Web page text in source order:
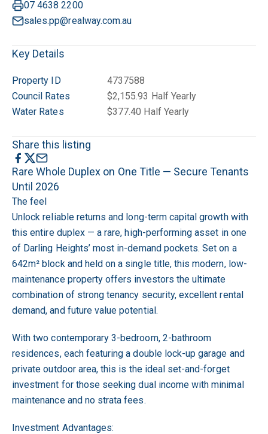
07 4638 2200
sales.pp@realway.com.au
Key Details
Property ID
4737588
Council Rates
$2,155.93 Half Yearly
Water Rates
$377.40 Half Yearly
Share this listing
Rare Whole Duplex on One Title — Secure Tenants
Until 2026
The feel
Unlock reliable returns and long-term capital growth with
this entire duplex — a rare, high-performing asset in one
of Darling Heights’ most in-demand pockets. Set on a
642m² block and held on a single title, this modern, low-
maintenance property offers investors the ultimate
combination of strong tenancy security, excellent rental
demand, and future value potential.
With two contemporary 3-bedroom, 2-bathroom
residences, each featuring a double lock-up garage and
private outdoor area, this is the ideal set-and-forget
investment for those seeking dual income with minimal
maintenance and no strata fees.
Investment Advantages: